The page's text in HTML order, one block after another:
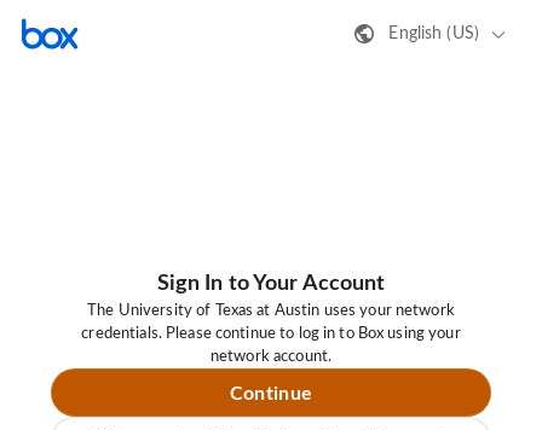
English (US)
Sign In to Your Account
The University of Texas at Austin uses your network
credentials. Please continue to log in to Box using your
network account.
Continue